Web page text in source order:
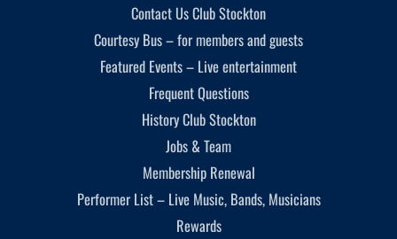
Contact Us Club Stockton
Courtesy Bus – for members and guests
Featured Events – Live entertainment
Frequent Questions
History Club Stockton
Jobs & Team
Membership Renewal
Performer List – Live Music, Bands, Musicians
Rewards